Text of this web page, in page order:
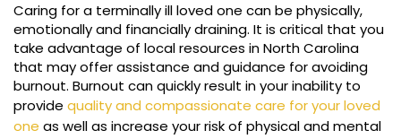
Caring for a terminally ill loved one can be physically,
emotionally and financially draining. It is critical that you
take advantage of local resources in North Carolina
that may offer assistance and guidance for avoiding
burnout. Burnout can quickly result in your inability to
provide quality and compassionate care for your loved
one as well as increase your risk of physical and mental